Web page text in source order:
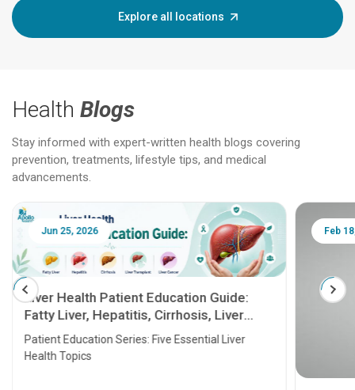
Explore all locations
Health Blogs
Stay informed with expert-written health blogs covering
prevention, treatments, lifestyle tips, and medical
advancements.
Jun 25, 2026
Liver Health Patient Education Guide:
Fatty Liver, Hepatitis, Cirrhosis, Liver
Transplant and Liver Cancer
Patient Education Series: Five Essential Liver
Health Topics
Feb